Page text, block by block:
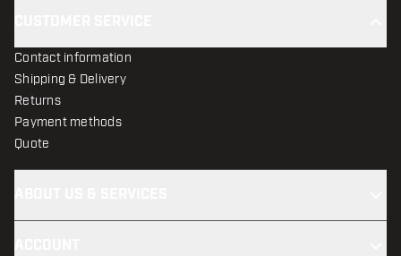
Contact information
Shipping & Delivery
Returns
Payment methods
Quote